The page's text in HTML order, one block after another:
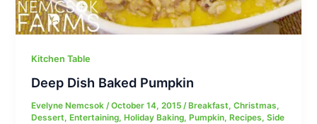
Kitchen Table
Deep Dish Baked Pumpkin
Evelyne Nemcsok/October 14, 2015/ Breakfast,Christmas,
Dessert, Entertaining, Holiday Baking, Pumpkin, Recipes,Side